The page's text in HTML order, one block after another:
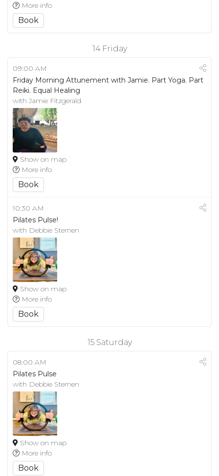
More info
Book
14 Friday
09:00 AM
Friday Morning Attunement with Jamie. Part Yoga. Part
Reiki. Equal Healing
with Jamie Fitzgerald
Show on map
More info
Book
10:30 AM
Pilates Pulse!
with Debbie Sternen
Show on map
More info
Book
15 Saturday
08:00 AM
Pilates Pulse
with Debbie Sternen
Show on map
More info
Book